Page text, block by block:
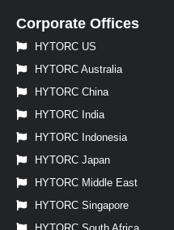
Corporate Offices
HYTORC US
HYTORC Australia
HYTORC China
HYTORC India
HYTORC Indonesia
HYTORC Japan
HYTORC Middle East
HYTORC Singapore